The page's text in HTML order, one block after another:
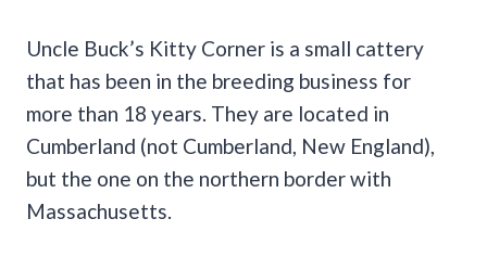
Uncle Buck’s Kitty Corner is a small cattery
that has been in the breeding business for
more than 18 years. They are located in
Cumberland (not Cumberland, New England),
but the one on the northern border with
Massachusetts.